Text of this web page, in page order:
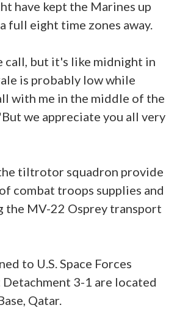
have kept the Marines up
full eight time zones away.
call, but it's like midnight in
is probably low while
with me in the middle of the
we appreciate you all very
tiltrotor squadron provide
combat troops supplies and
the MV-22 Osprey transport
to U.S. Space Forces
3-1 are located
Qatar.